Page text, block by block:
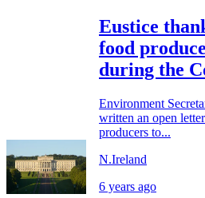
Eustice
food
during the
Environment
written an open
producers to...
N.Ireland
6 years ago